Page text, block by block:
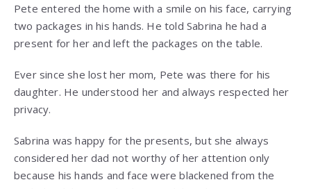
Pete entered the home with a smile on his face, carrying
two packages in his hands. He told Sabrina he had a
present for her and left the packages on the table.
Ever since she lost her mom, Pete was there for his
daughter. He understood her and always respected her
privacy.
Sabrina was happy for the presents, but she always
considered her dad not worthy of her attention only
because his hands and face were blackened from the